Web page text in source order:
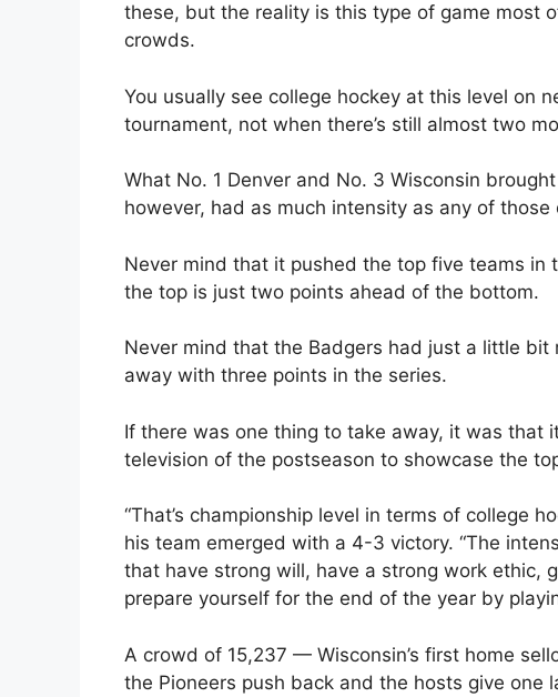
these, but the reality is this type of game most
crowds.
You usually see college hockey at this level on
tournament, not when there’s still almost two
What No. 1 Denver and No. 3 Wisconsin
however, had as much intensity as any of
Never mind that it pushed the top five teams in
the top is just two points ahead of the bottom.
Never mind that the Badgers had just a little
away with three points in the series.
If there was one thing to take away, it was that
television of the postseason to showcase the
“That’s championship level in terms of college
his team emerged with a 4-3 victory. “The
that have strong will, have a strong work ethic,
prepare yourself for the end of the year by
A crowd of 15,237 — Wisconsin’s first home
the Pioneers push back and the hosts give